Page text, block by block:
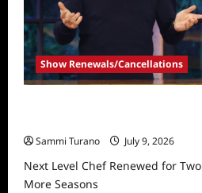
Show Renewals/Cancellations
Sammi Turano
July 9, 2026
Next Level Chef Renewed for Two
More Seasons